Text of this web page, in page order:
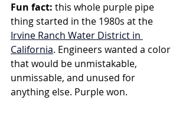
Fun fact: this whole purple pipe
thing started in the 1980s at the
Irvine Ranch Water District in
California. Engineers wanted a color
that would be unmistakable,
unmissable, and unused for
anything else. Purple won.